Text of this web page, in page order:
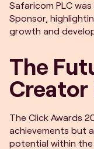
Safaricom PLC
Sponsor,
growth and
The
Creator
The Click Awards
achievements but
potential within